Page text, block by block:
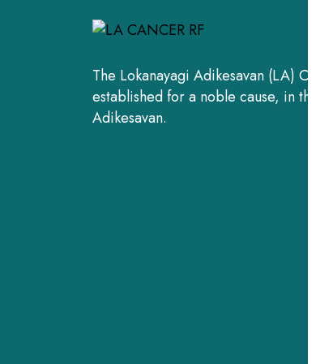
The Lokanayagi Adikesavan (LA)
established for a noble cause, in
Adikesavan.